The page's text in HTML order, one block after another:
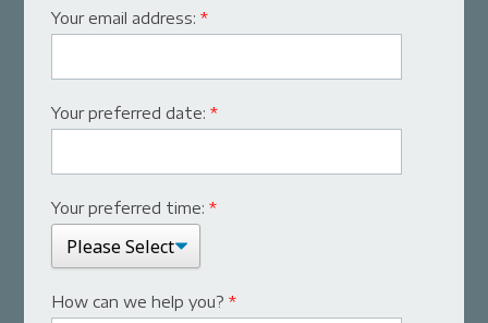
Your email address:*
Your preferred date:*
Your preferred time:*
How can we help you?*